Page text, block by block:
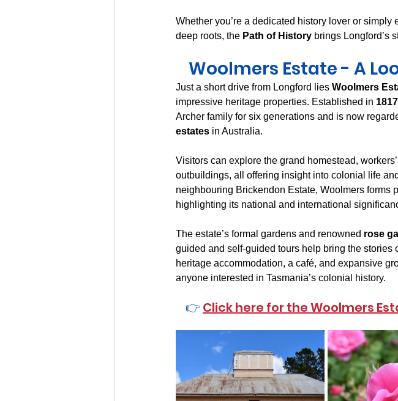
Whether you’re a dedicated history lover or
deep roots, the Path of History brings Longford’s
Woolmers Estate - A
Just a short drive from Longford lies Woolmers
impressive heritage properties. Established in 1817
Archer family for six generations and is now
estates in Australia.
Visitors can explore the grand homestead,
outbuildings, all offering insight into colonial life
neighbouring Brickendon Estate, Woolmers forms
highlighting its national and international
The estate’s formal gardens and renowned rose
guided and self-guided tours help bring the stories
heritage accommodation, a café, and expansive
anyone interested in Tasmania’s colonial history.
👉 Click here for the Woolmers